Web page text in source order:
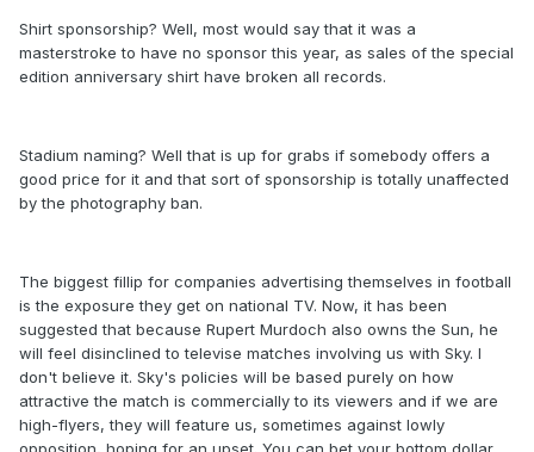
Shirt sponsorship? Well, most would say that it was a
masterstroke to have no sponsor this year, as sales of the special
edition anniversary shirt have broken all records.
Stadium naming? Well that is up for grabs if somebody offers a
good price for it and that sort of sponsorship is totally unaffected
by the photography ban.
The biggest fillip for companies advertising themselves in football
is the exposure they get on national TV. Now, it has been
suggested that because Rupert Murdoch also owns the Sun, he
will feel disinclined to televise matches involving us with Sky. I
don't believe it. Sky's policies will be based purely on how
attractive the match is commercially to its viewers and if we are
high-flyers, they will feature us, sometimes against lowly